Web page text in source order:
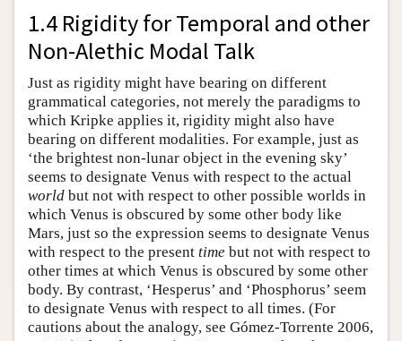
1.4 Rigidity for Temporal and other
Non-Alethic Modal Talk
Just as rigidity might have bearing on different
grammatical categories, not merely the paradigms to
which Kripke applies it, rigidity might also have
bearing on different modalities. For example, just as
‘the brightest non-lunar object in the evening sky’
seems to designate Venus with respect to the actual
world but not with respect to other possible worlds in
which Venus is obscured by some other body like
Mars, just so the expression seems to designate Venus
with respect to the present time but not with respect to
other times at which Venus is obscured by some other
body. By contrast, ‘Hesperus’ and ‘Phosphorus’ seem
to designate Venus with respect to all times. (For
cautions about the analogy, see Gómez-Torrente 2006,